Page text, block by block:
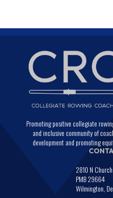
Promoting positive collegiate
and inclusive community of
development and promoting
2810 N
PMB 29664
Wilmington,